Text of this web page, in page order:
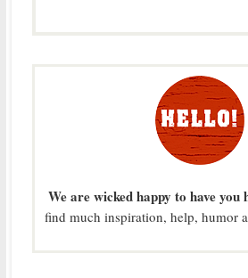
We are wicked happy to have you
find much inspiration, help, humor